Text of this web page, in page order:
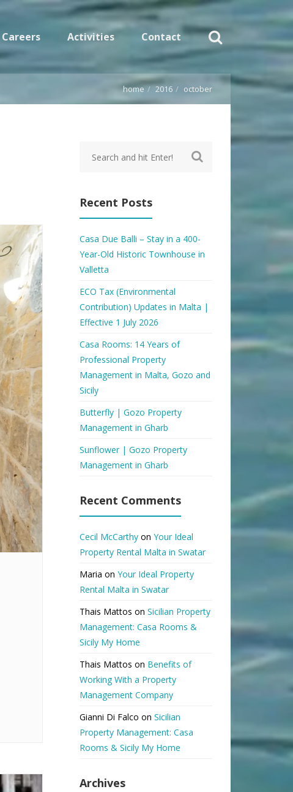
Careers Activities Contact
home 2016 october
Recent Posts
Casa Due Balli – Stay in a 400-
Year-Old Historic Townhouse in
Valletta
ECO Tax (Environmental
Contribution) Updates in Malta |
Effective 1 July 2026
Casa Rooms: 14 Years of
Professional Property
Management in Malta, Gozo and
Sicily
Butterfly | Gozo Property
Management in Gharb
Sunflower | Gozo Property
Management in Gharb
Recent Comments
Cecil McCarthyon Your Ideal
Property Rental Malta in Swatar
Maria on Your Ideal Property
Rental Malta in Swatar
Thais Mattos on Sicilian Property
Management: Casa Rooms &
Sicily My Home
Thais Mattos on Benefits of
Working With a Property
Management Company
Gianni Di Falco on Sicilian
Property Management: Casa
Rooms & Sicily My Home
Archives